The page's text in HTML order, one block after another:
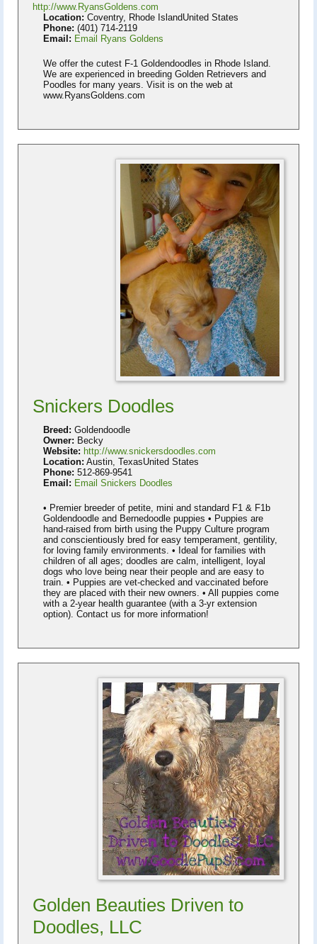
http://www.RyansGoldens.com
Location: Coventry, Rhode IslandUnited States
Phone: (401) 714-2119
Email: Email Ryans Goldens
We offer the cutest F-1 Goldendoodles in Rhode Island.
We are experienced in breeding Golden Retrievers and
Poodles for many years. Visit is on the web at
www.RyansGoldens.com
Snickers Doodles
Breed: Goldendoodle
Owner: Becky
Website: http://www.snickersdoodles.com
Location: Austin, TexasUnited States
Phone: 512-869-9541
Email: Email Snickers Doodles
• Premier breeder of petite, mini and standard F1 & F1b
Goldendoodle and Bernedoodle puppies • Puppies are
hand-raised from birth using the Puppy Culture program
and conscientiously bred for easy temperament, gentility,
for loving family environments. • Ideal for families with
children of all ages; doodles are calm, intelligent, loyal
dogs who love being near their people and are easy to
train. • Puppies are vet-checked and vaccinated before
they are placed with their new owners. • All puppies come
with a 2-year health guarantee (with a 3-yr extension
option). Contact us for more information!
Golden Beauties Driven to
Doodles, LLC